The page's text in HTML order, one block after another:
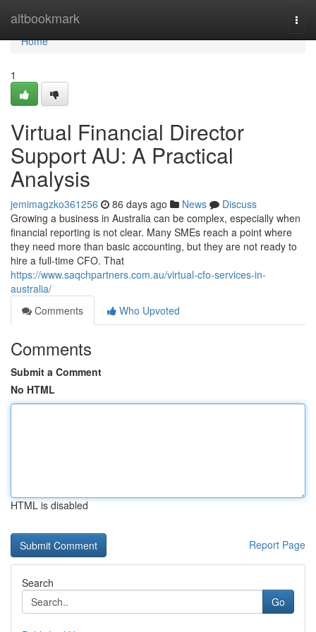
altbookmark
Home
Home
1
Virtual Financial Director
Support AU: A Practical
Analysis
jemimagzko361256 86 days ago News
Discuss
Growing a business in Australia can be complex, especially when
financial reporting is not clear. Many SMEs reach a point where
they need more than basic accounting, but they are not ready to
hire a full-time CFO. That
https://www.saqchpartners.com.au/virtual-cfo-services-in-
australia/
Comments
Who Upvoted
Comments
Submit a Comment
No HTML
HTML is disabled
Report Page
Search
Go